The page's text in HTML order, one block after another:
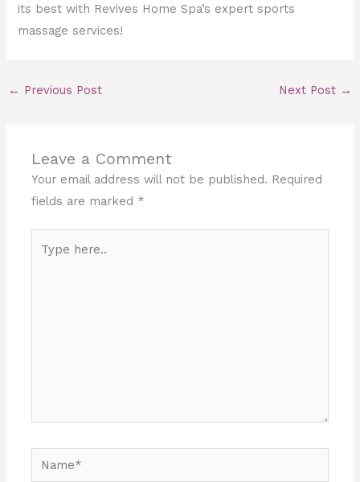
its best with Revives Home Spa’s expert sports
massage services!
← Previous Post Next Post →
Leave a Comment
Your email address will not be published. Required
fields are marked *
Name*